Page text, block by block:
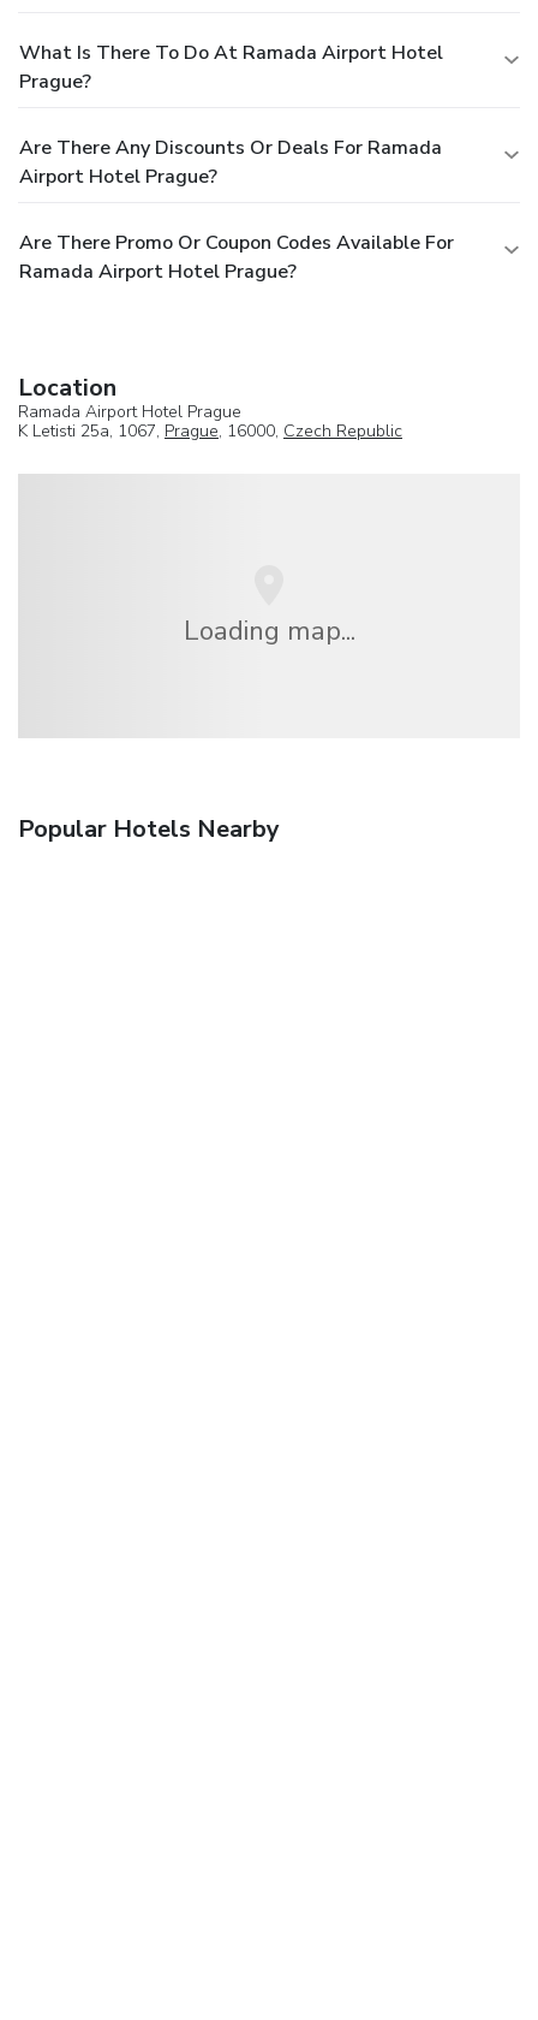
What Is There To Do At Ramada Airport Hotel
Prague?
Are There Any Discounts Or Deals For Ramada
Airport Hotel Prague?
Are There Promo Or Coupon Codes Available For
Ramada Airport Hotel Prague?
Location
Ramada Airport Hotel Prague
K Letisti 25a, 1067, Prague, 16000, Czech Republic
Loading map...
Popular Hotels Nearby